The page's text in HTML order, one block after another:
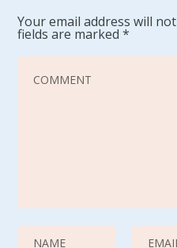
Your email address will
fields are marked*